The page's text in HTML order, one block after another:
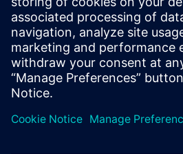
helps defense manufacturers and
Integral PSDM maturity, unlocking
decision-making, and a fully
design to sustainment.
Teilen